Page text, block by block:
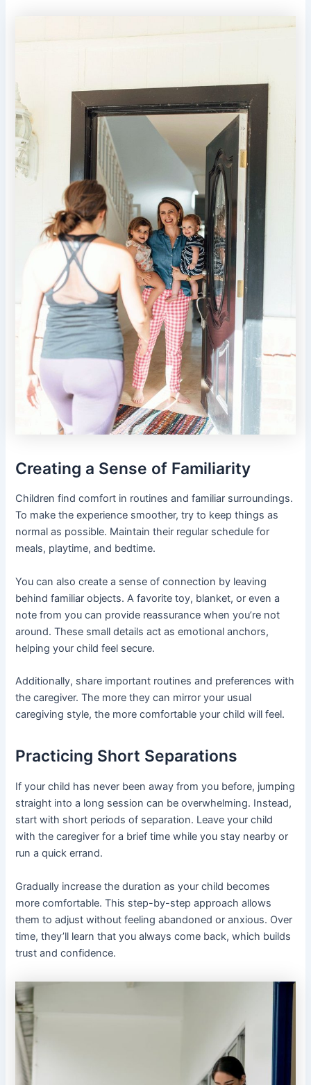
Creating a Sense of Familiarity
Children find comfort in routines and familiar surroundings.
To make the experience smoother, try to keep things as
normal as possible. Maintain their regular schedule for
meals, playtime, and bedtime.
You can also create a sense of connection by leaving
behind familiar objects. A favorite toy, blanket, or even a
note from you can provide reassurance when you’re not
around. These small details act as emotional anchors,
helping your child feel secure.
Additionally, share important routines and preferences with
the caregiver. The more they can mirror your usual
caregiving style, the more comfortable your child will feel.
Practicing Short Separations
If your child has never been away from you before, jumping
straight into a long session can be overwhelming. Instead,
start with short periods of separation. Leave your child
with the caregiver for a brief time while you stay nearby or
run a quick errand.
Gradually increase the duration as your child becomes
more comfortable. This step-by-step approach allows
them to adjust without feeling abandoned or anxious. Over
time, they’ll learn that you always come back, which builds
trust and confidence.